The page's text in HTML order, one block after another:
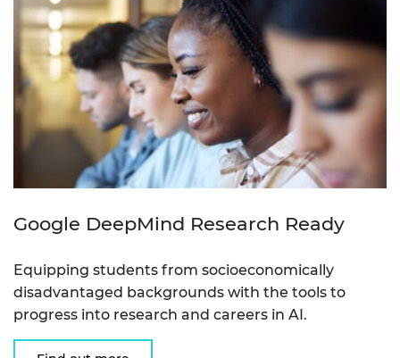
Google DeepMind Research Ready
Equipping students from socioeconomically
disadvantaged backgrounds with the tools to
progress into research and careers in AI.